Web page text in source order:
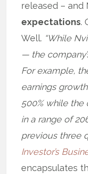
released – and
expectations.
Well. “While
— the
For example,
earnings
500% while the
in a range of
previous three
Investor’s
encapsulates